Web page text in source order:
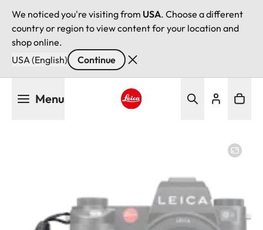
We noticed you're visiting from USA. Choose a different
country or region to view content for your location and
shop online.
USA (English)
Continue
Menu